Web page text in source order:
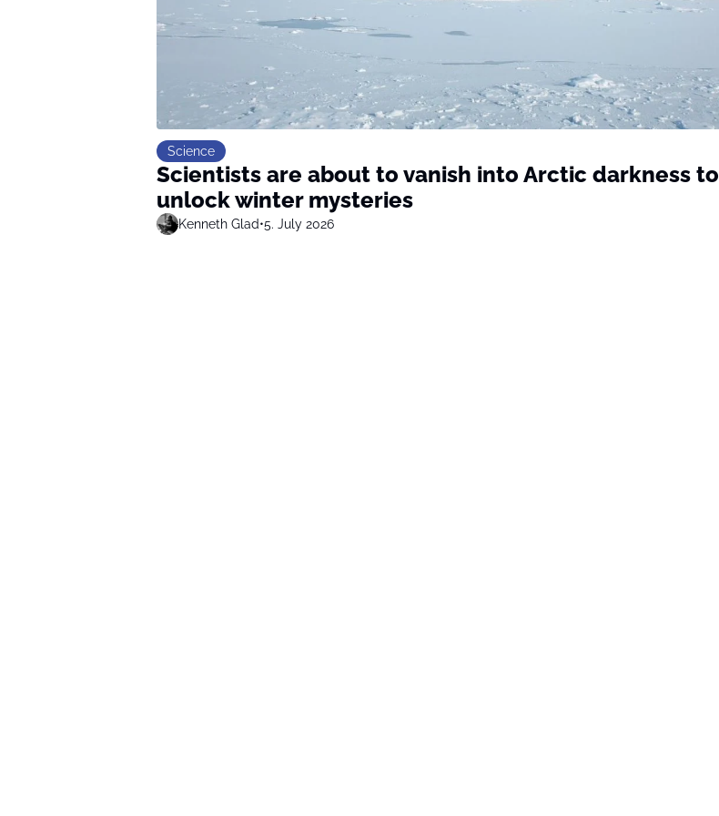
Science
Scientists are about to vanish into Arctic darkness to
unlock winter mysteries
Kenneth Glad•5. July 2026